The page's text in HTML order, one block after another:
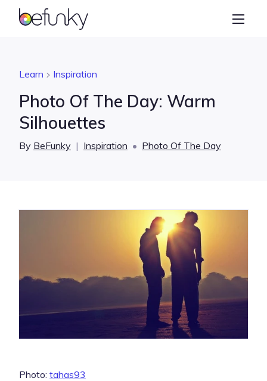
BeFunky
Graphic Designer
Learn
Learn Inspiration
Photo Of The Day: Warm
Silhouettes
By BeFunky | Inspiration • Photo Of The Day
Photo: tahas93